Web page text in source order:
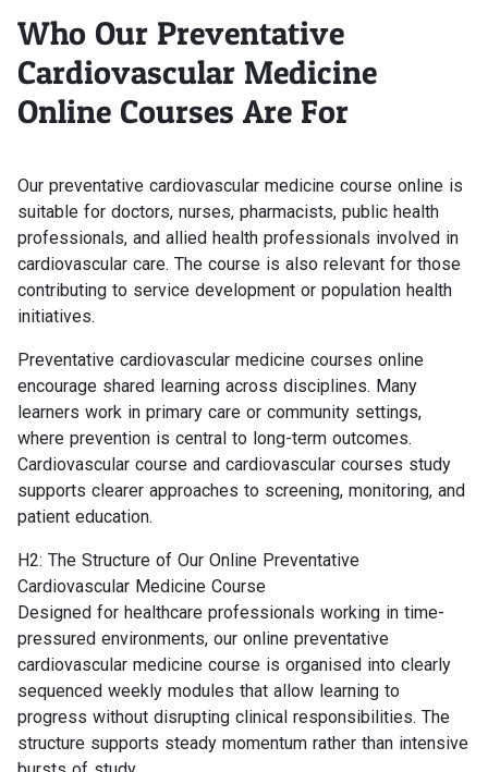
Who Our Preventative
Cardiovascular Medicine
Online Courses Are For
Our preventative cardiovascular medicine course online is
suitable for doctors, nurses, pharmacists, public health
professionals, and allied health professionals involved in
cardiovascular care. The course is also relevant for those
contributing to service development or population health
initiatives.
Preventative cardiovascular medicine courses online
encourage shared learning across disciplines. Many
learners work in primary care or community settings,
where prevention is central to long-term outcomes.
Cardiovascular course and cardiovascular courses study
supports clearer approaches to screening, monitoring, and
patient education.
H2: The Structure of Our Online Preventative
Cardiovascular Medicine Course
Designed for healthcare professionals working in time-
pressured environments, our online preventative
cardiovascular medicine course is organised into clearly
sequenced weekly modules that allow learning to
progress without disrupting clinical responsibilities. The
structure supports steady momentum rather than intensive